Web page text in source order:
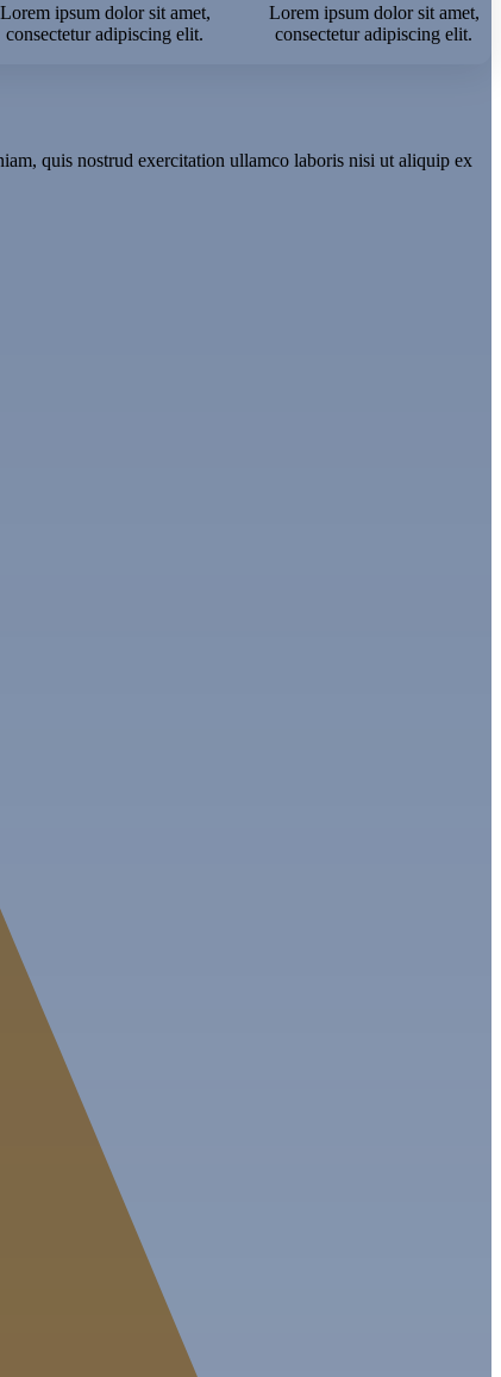
Lorem ipsum dolor sit amet,
consectetur adipiscing elit.
Lorem ipsum dolor sit amet,
consectetur adipiscing elit.
quis nostrud exercitation ullamco laboris nisi ut aliquip ex